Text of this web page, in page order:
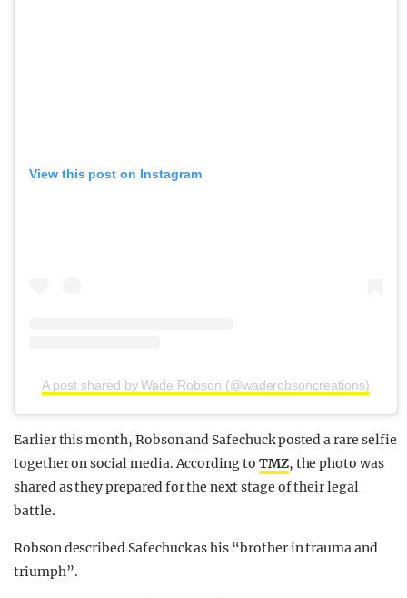
View this post on Instagram
A post shared by Wade Robson (@waderobsoncreations)
Earlier this month, Robson and Safechuck posted a rare selfie
together on social media. According to TMZ, the photo was
shared as they prepared for the next stage of their legal
battle.
Robson described Safechuck as his “brother in trauma and
triumph”.